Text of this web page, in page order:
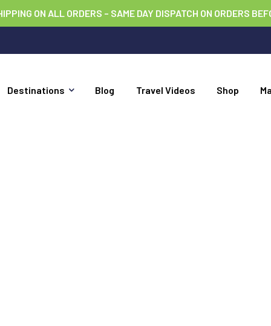
ON ALL ORDERS – SAME DAY DISPATCH ON ORDERS
Destinations Blog Travel Videos Shop